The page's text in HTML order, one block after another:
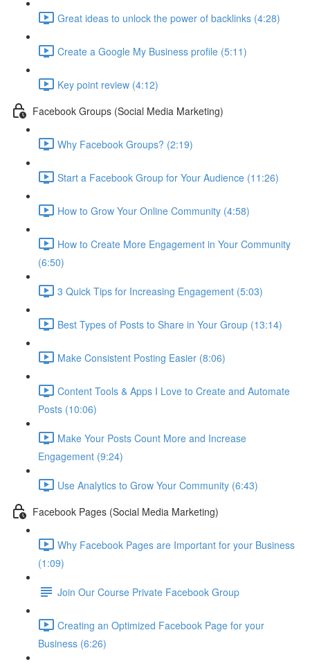
Great ideas to unlock the power of backlinks (4:28)
Create a Google My Business profile (5:11)
Key point review (4:12)
Facebook Groups (Social Media Marketing)
Why Facebook Groups? (2:19)
Start a Facebook Group for Your Audience (11:26)
How to Grow Your Online Community (4:58)
How to Create More Engagement in Your Community
(6:50)
3 Quick Tips for Increasing Engagement (5:03)
Best Types of Posts to Share in Your Group (13:14)
Make Consistent Posting Easier (8:06)
Content Tools & Apps I Love to Create and Automate
Posts (10:06)
Make Your Posts Count More and Increase
Engagement (9:24)
Use Analytics to Grow Your Community (6:43)
Facebook Pages (Social Media Marketing)
Why Facebook Pages are Important for your Business
(1:09)
Join Our Course Private Facebook Group
Creating an Optimized Facebook Page for your
Business (6:26)